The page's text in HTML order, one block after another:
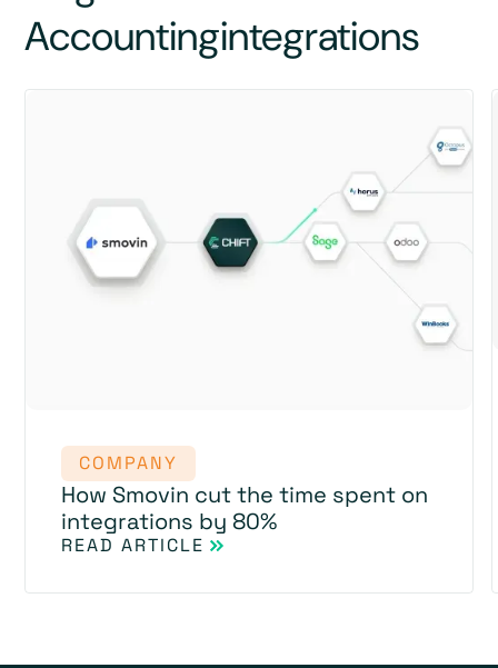
Accountingintegrations
COMPANY
How Smovin cut the time spent on
integrations by 80%
READ ARTICLE